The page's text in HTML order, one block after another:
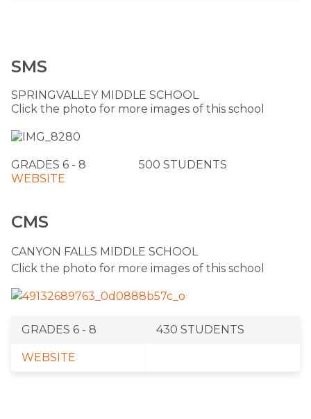
SMS
SPRINGVALLEY MIDDLE SCHOOL
Click the photo for more images of this school
​GRADES 6 - 8 ​ 500 STUDENTS
​WEBSITE
CMS
​CANYON FALLS MIDDLE SCHOOL
Click the photo for more images of this school
GRADES 6 - 8 ​430 STUDENTS
​​WEBSITE​​